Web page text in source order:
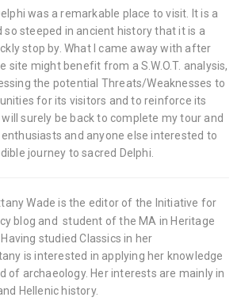
was a remarkable place to visit. It is a
steeped in ancient history that it is a
stop by. What I came away with after
site might benefit from a S.W.O.T. analysis,
the potential Threats/Weaknesses to
for its visitors and to reinforce its
surely be back to complete my tour and
and anyone else interested to
journey to sacred Delphi.
Wade is the editor of the Initiative for
blog and student of the MA in Heritage
studied Classics in her
is interested in applying her knowledge
of archaeology. Her interests are mainly in
Hellenic history.